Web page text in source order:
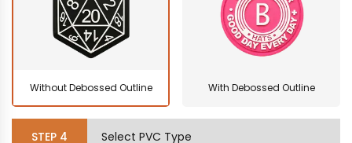
Without Debossed Outline With Debossed Outline
STEP 4 Select PVC Type